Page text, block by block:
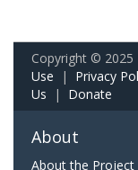
Copyright ©
Use | Privacy
Us | Donate
About
About the Project